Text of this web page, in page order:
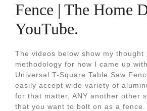
Fence | The Home
YouTube.
The videos below show my thought
methodology for how I came up
Universal T-Square Table Saw
easily accept wide variety of
for that matter, ANY another other
that you want to bolt on as a fence.